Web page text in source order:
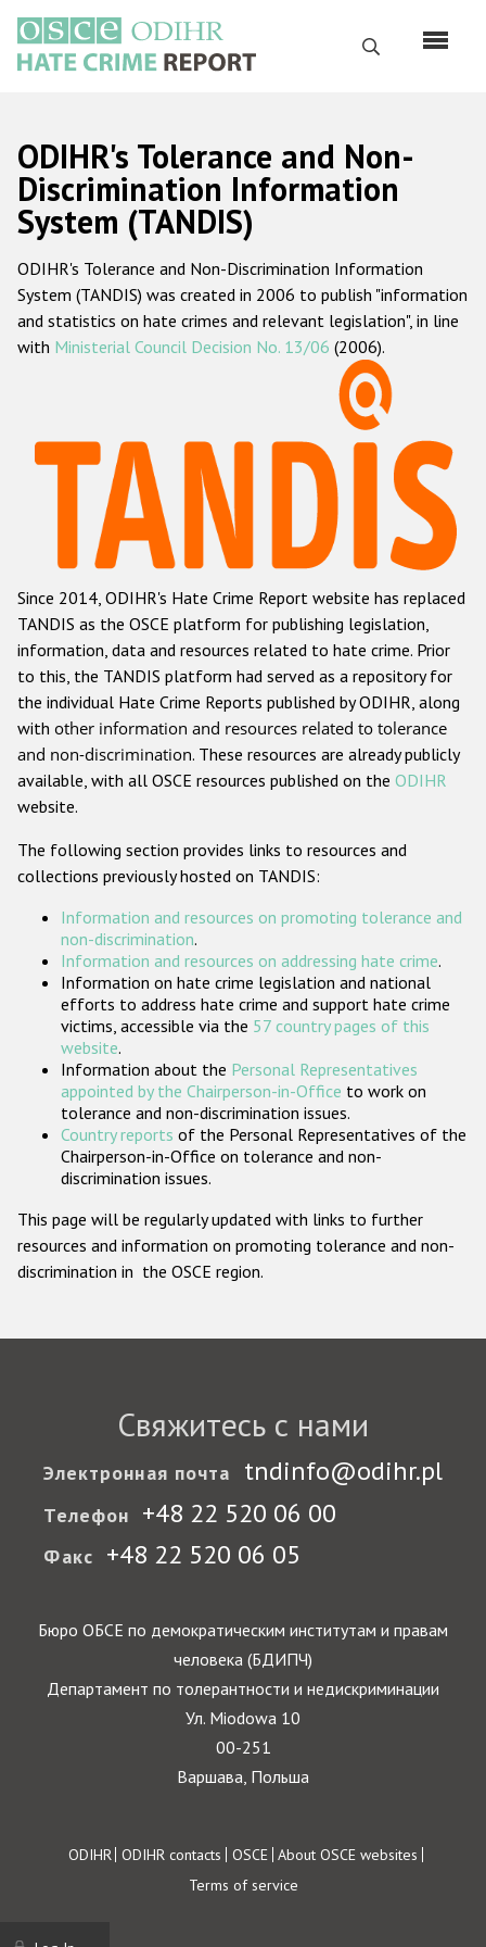
основному
содержанию
Поиск
Русский
Main
navigation
Главная
О нас
Наш мандат
Наша методология
Данные о преступлениях на почве ненависти
Racist and xenophobic hate crime
Anti-Roma hate crime
Anti-Semitic hate crime
Anti-Muslim hate crime
Anti-Christian hate crime
Other hate crime based on religion or belief
Gender-based hate crime
Проекты БДИПЧ
Организации гражданского общества
Государства-участники
ODIHR's Tolerance and Non-
Discrimination Information
System (TANDIS)
ODIHR's Tolerance and Non-Discrimination Information
System (TANDIS) was created in 2006 to publish "information
and statistics on hate crimes and relevant legislation", in line
with Ministerial Council Decision No. 13/06 (2006).
Since 2014, ODIHR's Hate Crime Report website has replaced
TANDIS as the OSCE platform for publishing legislation,
information, data and resources related to hate crime. Prior
to this, the TANDIS platform had served as a repository for
the individual Hate Crime Reports published by ODIHR, along
with other information and resources related to tolerance
and non-discrimination. These resources are already publicly
available, with all OSCE resources published on the ODIHR
website.
The following section provides links to resources and
collections previously hosted on TANDIS:
Information and resources on promoting tolerance and
non-discrimination.
Information and resources on addressing hate crime.
Information on hate crime legislation and national
efforts to address hate crime and support hate crime
victims, accessible via the 57 country pages of this
website.
Information about the Personal Representatives
appointed by the Chairperson-in-Office to work on
tolerance and non-discrimination issues.
Country reports of the Personal Representatives of the
Chairperson-in-Office on tolerance and non-
discrimination issues.
This page will be regularly updated with links to further
resources and information on promoting tolerance and non-
discrimination in the OSCE region.
Свяжитесь с нами
Электронная почта tndinfo@odihr.pl
Телефон +48 22 520 06 00
Факс +48 22 520 06 05
Бюро ОБСЕ по демократическим институтам и правам
человека (БДИПЧ)
Департамент по толерантности и недискриминации
Ул. Miodowa 10
00-251
Варшава, Польша
Footer
ODIHR ODIHR contacts OSCE About OSCE websites
Terms of service